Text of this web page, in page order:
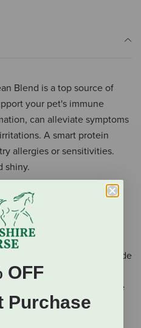
Blend is a top source of
your pet's immune
can alleviate symptoms
A smart protein
allergies or sensitivities.
shiny.
kosher, boneless, skin-on
USA; farm-raised in
Ocean. GAP Certified and
the coast of California. Made
mackerel. Made in the
OFF
Purchase